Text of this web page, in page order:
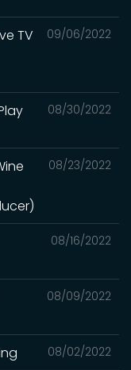
09/06/2022
TV
08/30/2022
08/23/2022
08/16/2022
08/09/2022
08/02/2022